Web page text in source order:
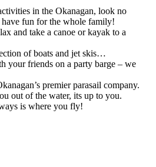
in the Okanagan, look no
fun for the whole family!
and take a canoe or kayak to a
of boats and jet skis…
your friends on a party barge – we
premier parasail company.
out of the water, its up to you.
is where you fly!